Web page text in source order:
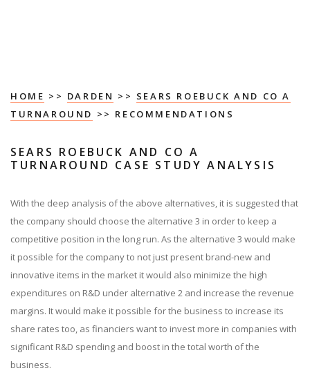
HOME >> DARDEN >> SEARS ROEBUCK AND CO A
TURNAROUND >> RECOMMENDATIONS
SEARS ROEBUCK AND CO A
TURNAROUND CASE STUDY ANALYSIS
With the deep analysis of the above alternatives, it is suggested that
the company should choose the alternative 3 in order to keep a
competitive position in the long run. As the alternative 3 would make
it possible for the company to not just present brand-new and
innovative items in the market it would also minimize the high
expenditures on R&D under alternative 2 and increase the revenue
margins. It would make it possible for the business to increase its
share rates too, as financiers want to invest more in companies with
significant R&D spending and boost in the total worth of the
business.